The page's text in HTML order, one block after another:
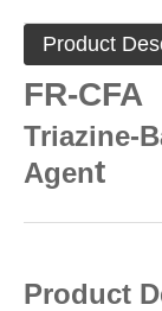
Product
FR-CFA
Triazine-
Agent
Product